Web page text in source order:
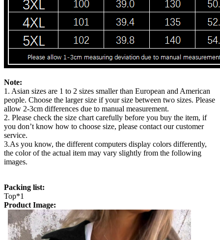
Note:
1. Asian sizes are 1 to 2 sizes smaller than European and American
people. Choose the larger size if your size between two sizes. Please
allow 2-3cm differences due to manual measurement.
2. Please check the size chart carefully before you buy the item, if
you don’t know how to choose size, please contact our customer
service.
3.As you know, the different computers display colors differently,
the color of the actual item may vary slightly from the following
images.
Packing list:
Top*1
Product Image: